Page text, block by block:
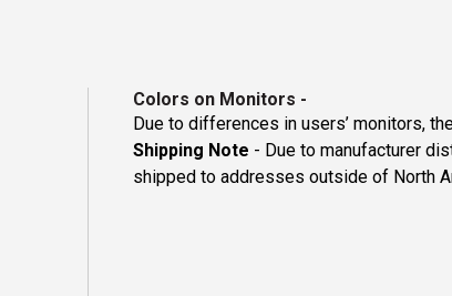
Colors on Monitors -
Due to differences in users’ monitors,
Shipping Note - Due to manufacturer
shipped to addresses outside of North